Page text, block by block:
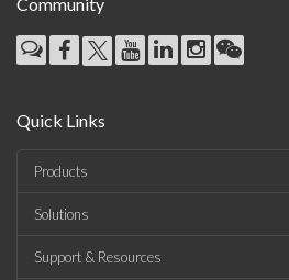
Quick Links
Products
Solutions
Support & Resources